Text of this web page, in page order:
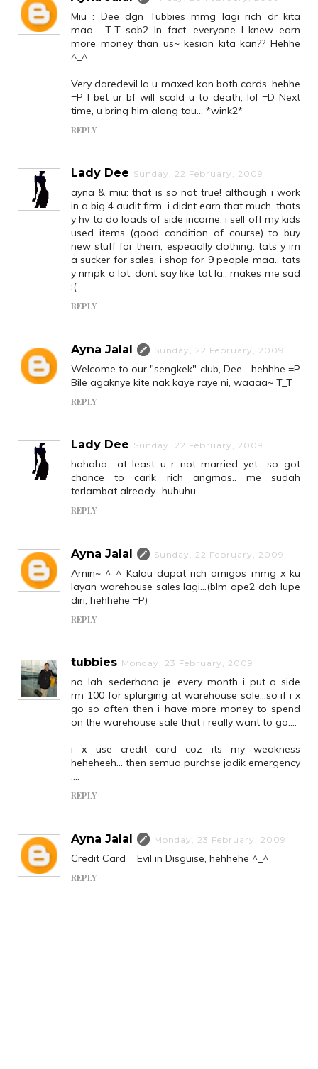
Miu : Dee dgn Tubbies mmg lagi rich dr kita
maa... T-T sob2 In fact, everyone I knew earn
more money than us~ kesian kita kan?? Hehhe
^_^
Very daredevil la u maxed kan both cards, hehhe
=P I bet ur bf will scold u to death, lol =D Next
time, u bring him along tau... *wink2*
REPLY
Lady Dee Sunday, 22 February, 2009
ayna & miu: that is so not true! although i work
in a big 4 audit firm, i didnt earn that much. thats
y hv to do loads of side income. i sell off my kids
used items (good condition of course) to buy
new stuff for them, especially clothing. tats y im
a sucker for sales. i shop for 9 people maa.. tats
y nmpk a lot. dont say like tat la.. makes me sad
:(
REPLY
Ayna Jalal Sunday, 22 February, 2009
Welcome to our "sengkek" club, Dee... hehhhe =P
Bile agaknye kite nak kaye raye ni, waaaa~ T_T
REPLY
Lady Dee Sunday, 22 February, 2009
hahaha.. at least u r not married yet.. so got
chance to carik rich angmos.. me sudah
terlambat already.. huhuhu..
REPLY
Ayna Jalal Sunday, 22 February, 2009
Amin~ ^_^ Kalau dapat rich amigos mmg x ku
layan warehouse sales lagi...(blm ape2 dah lupe
diri, hehhehe =P)
REPLY
tubbies Monday, 23 February, 2009
no lah...sederhana je...every month i put a side
rm 100 for splurging at warehouse sale...so if i x
go so often then i have more money to spend
on the warehouse sale that i really want to go....
i x use credit card coz its my weakness
heheheeh... then semua purchse jadik emergency
....
REPLY
Ayna Jalal Monday, 23 February, 2009
Credit Card = Evil in Disguise, hehhehe ^_^
REPLY